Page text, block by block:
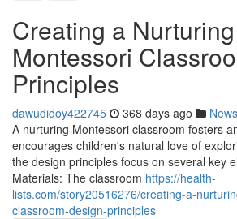
Creating a Nurturing
Montessori
Principles
dawudidoy422745 368 days ago News
A nurturing Montessori classroom fosters
encourages children's natural love of
the design principles focus on several key
Materials: The classroom https://health-
lists.com/story20516276/creating-a-
classroom-design-principles